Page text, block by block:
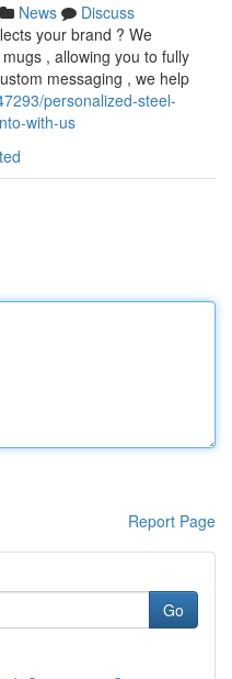
News
Discuss
your brand ? We
, allowing you to fully
messaging , we help
personalized-steel-
with-us
Report Page
Go